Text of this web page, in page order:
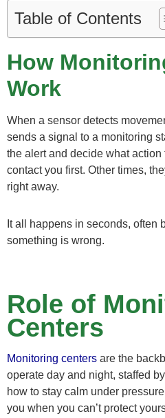
Table of Contents
How
Work
When a sensor detects
sends a signal to a monitoring
the alert and decide what action
contact you first. Other times,
right away.
It all happens in seconds, often
something is wrong.
Role of
Centers
Monitoring centers are the
operate day and night, staffed
how to stay calm under
you when you can’t protect